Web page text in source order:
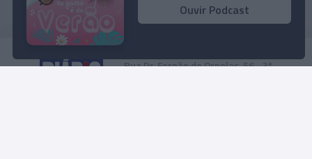
Rua Dr. Fernão de Ornelas, 56 - 3º
Ouvir Podcast